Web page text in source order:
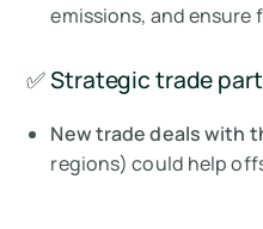
emissions, and
✅ Strategic trade
New trade deals with
regions) could help